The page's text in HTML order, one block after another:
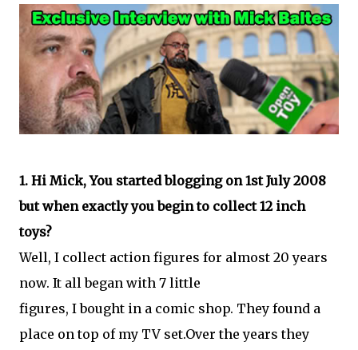
1. Hi Mick, You started blogging on 1st July 2008
but when exactly you begin to collect 12 inch
toys?
Well, I collect action figures for almost 20 years
now. It all began with 7 little
figures, I bought in a comic shop. They found a
place on top of my TV set.Over the years they